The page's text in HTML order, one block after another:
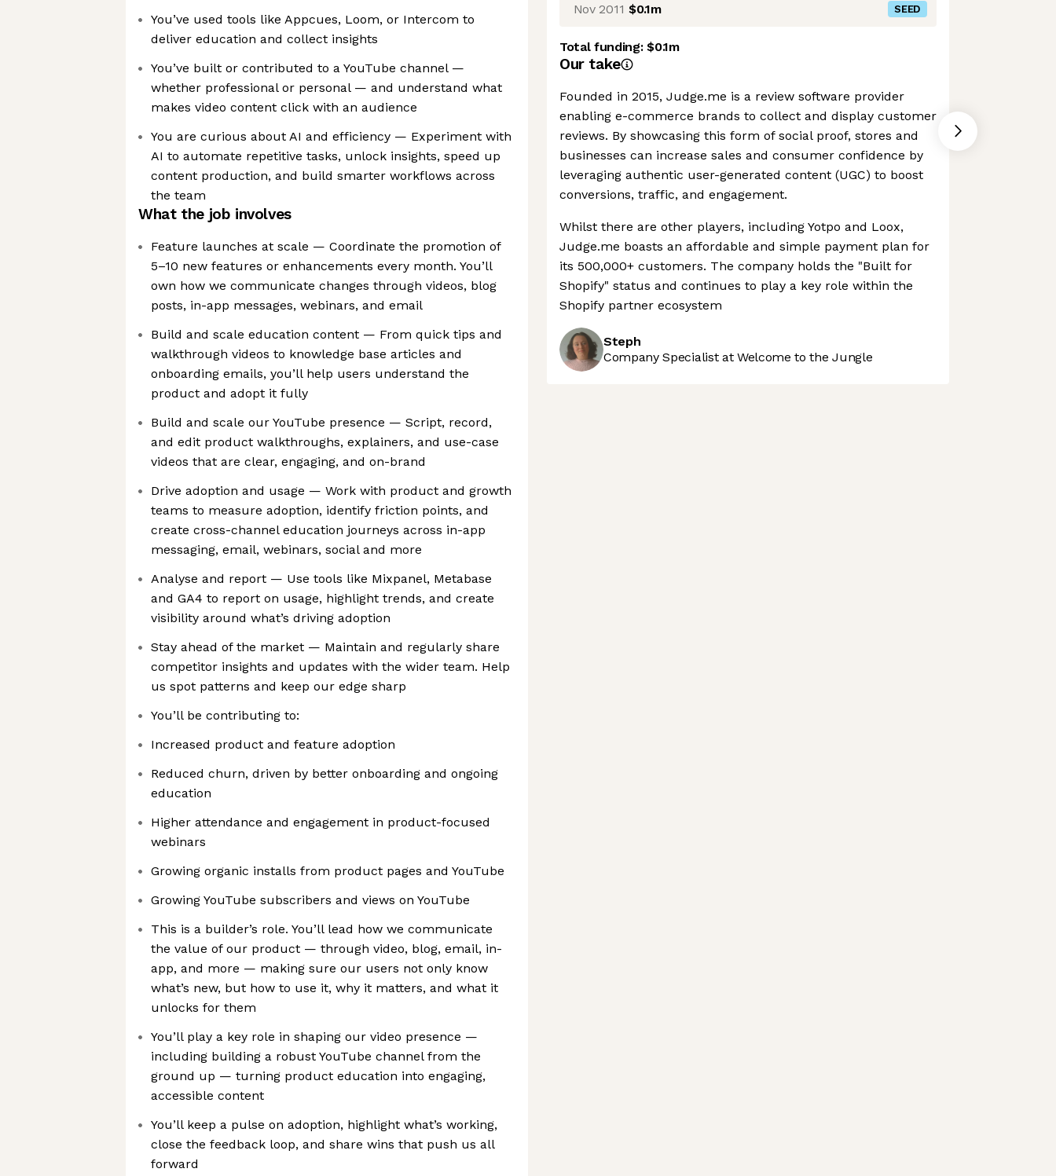
You’ve used tools like Appcues, Loom, or Intercom to
deliver education and collect insights
You’ve built or contributed to a YouTube channel —
whether professional or personal — and understand what
makes video content click with an audience
You are curious about AI and efficiency — Experiment with
AI to automate repetitive tasks, unlock insights, speed up
content production, and build smarter workflows across
the team
What the job involves
Feature launches at scale — Coordinate the promotion of
5–10 new features or enhancements every month. You’ll
own how we communicate changes through videos, blog
posts, in-app messages, webinars, and email
Build and scale education content — From quick tips and
walkthrough videos to knowledge base articles and
onboarding emails, you’ll help users understand the
product and adopt it fully
Build and scale our YouTube presence — Script, record,
and edit product walkthroughs, explainers, and use-case
videos that are clear, engaging, and on-brand
Drive adoption and usage — Work with product and growth
teams to measure adoption, identify friction points, and
create cross-channel education journeys across in-app
messaging, email, webinars, social and more
Analyse and report — Use tools like Mixpanel, Metabase
and GA4 to report on usage, highlight trends, and create
visibility around what’s driving adoption
Stay ahead of the market — Maintain and regularly share
competitor insights and updates with the wider team. Help
us spot patterns and keep our edge sharp
You’ll be contributing to:
Increased product and feature adoption
Reduced churn, driven by better onboarding and ongoing
education
Higher attendance and engagement in product-focused
webinars
Growing organic installs from product pages and YouTube
Growing YouTube subscribers and views on YouTube
This is a builder’s role. You’ll lead how we communicate
the value of our product — through video, blog, email, in-
app, and more — making sure our users not only know
what’s new, but how to use it, why it matters, and what it
unlocks for them
You’ll play a key role in shaping our video presence —
including building a robust YouTube channel from the
ground up — turning product education into engaging,
accessible content
You’ll keep a pulse on adoption, highlight what’s working,
close the feedback loop, and share wins that push us all
forward
Nov 2011 $0.1m SEED
Total funding:$0.1m
Our take
Founded in 2015, Judge.me is a review software provider
enabling e-commerce brands to collect and display customer
reviews. By showcasing this form of social proof, stores and
businesses can increase sales and consumer confidence by
leveraging authentic user-generated content (UGC) to boost
conversions, traffic, and engagement.
Whilst there are other players, including Yotpo and Loox,
Judge.me boasts an affordable and simple payment plan for
its 500,000+ customers. The company holds the "Built for
Shopify" status and continues to play a key role within the
Shopify partner ecosystem
Steph
Company Specialist at Welcome to the Jungle